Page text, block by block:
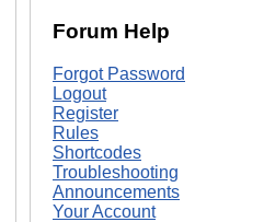
Forum Help
Forgot Password
Logout
Register
Rules
Shortcodes
Troubleshooting
Announcements
Your Account